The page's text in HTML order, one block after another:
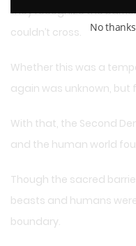
they recognize the
couldn’t cross.
Whether this was a
again was unknown, but
With that, the Second
and the human world
Though the sacred
beasts and humans
boundary.
No